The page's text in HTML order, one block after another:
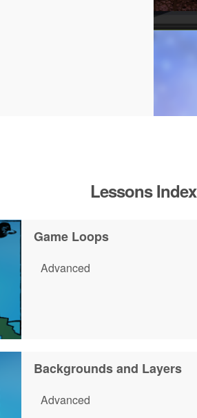
Lessons Index
Game Loops
Advanced
Backgrounds and Layers
Advanced